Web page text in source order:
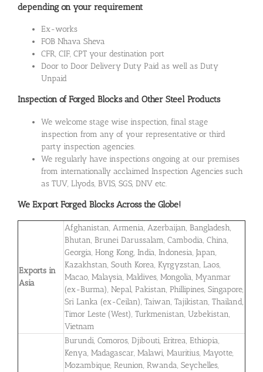
depending on your requirement
Ex-works
FOB Nhava Sheva
CFR, CIF, CPT your destination port
Door to Door Delivery Duty Paid as well as Duty
Unpaid
Inspection of Forged Blocks and Other Steel Products
We welcome stage wise inspection, final stage
inspection from any of your representative or third
party inspection agencies.
We regularly have inspections ongoing at our premises
from internationally acclaimed Inspection Agencies such
as TUV, Llyods, BVIS, SGS, DNV etc.
We Export Forged Blocks Across the Globe!
Exports in
Asia
Afghanistan, Armenia, Azerbaijan, Bangladesh,
Bhutan, Brunei Darussalam, Cambodia, China,
Georgia, Hong Kong, India, Indonesia, Japan,
Kazakhstan, South Korea, Kyrgyzstan, Laos,
Macao, Malaysia, Maldives, Mongolia, Myanmar
(ex-Burma), Nepal, Pakistan, Phillipines, Singapore,
Sri Lanka (ex-Ceilan), Taiwan, Tajikistan, Thailand,
Timor Leste (West), Turkmenistan, Uzbekistan,
Vietnam
Burundi, Comoros, Djibouti, Eritrea, Ethiopia,
Kenya, Madagascar, Malawi, Mauritius, Mayotte,
Mozambique, Reunion, Rwanda, Seychelles,